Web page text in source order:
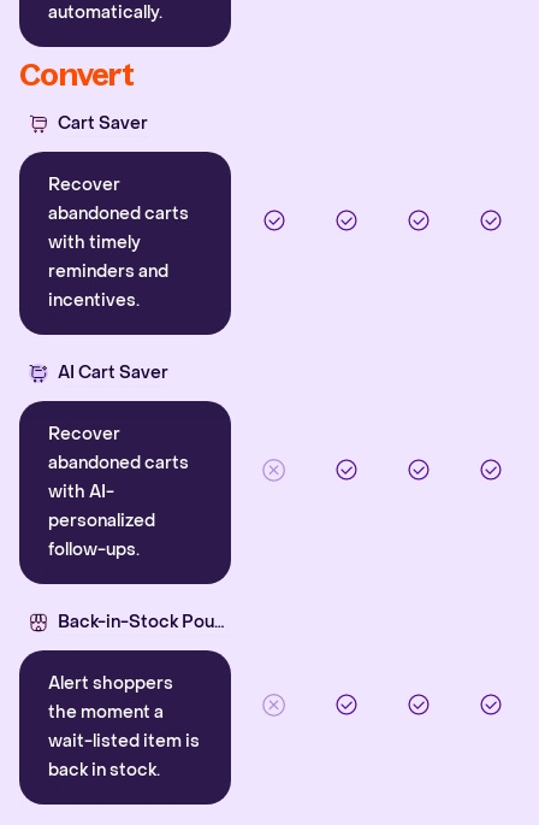
automatically.
Convert
Cart Saver
Recover
abandoned carts
with timely
reminders and
incentives.
AI Cart Saver
Recover
abandoned carts
with AI-
personalized
follow-ups.
Back-in-Stock Pounce
Alert shoppers
the moment a
wait-listed item is
back in stock.